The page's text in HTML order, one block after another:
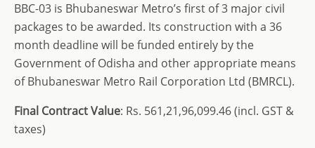
BBC-03 is Bhubaneswar Metro’s first of 3 major civil
packages to be awarded. Its construction with a 36
month deadline will be funded entirely by the
Government of Odisha and other appropriate means
of Bhubaneswar Metro Rail Corporation Ltd (BMRCL).
Final Contract Value: Rs. 561,21,96,099.46 (incl. GST &
taxes)